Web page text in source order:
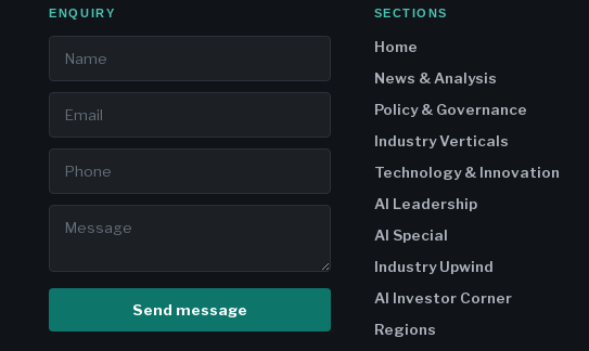
ENQUIRY
Send message
SECTIONS
Home
News & Analysis
Policy & Governance
Industry Verticals
Technology & Innovation
AI Leadership
AI Special
Industry Upwind
AI Investor Corner
Regions